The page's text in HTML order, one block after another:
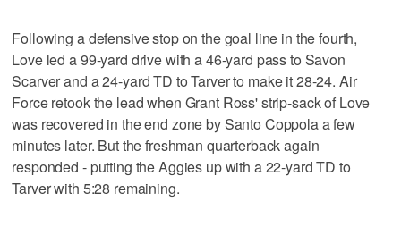
Following a defensive stop on the goal line in the fourth,
Love led a 99-yard drive with a 46-yard pass to Savon
Scarver and a 24-yard TD to Tarver to make it 28-24. Air
Force retook the lead when Grant Ross' strip-sack of Love
was recovered in the end zone by Santo Coppola a few
minutes later. But the freshman quarterback again
responded - putting the Aggies up with a 22-yard TD to
Tarver with 5:28 remaining.